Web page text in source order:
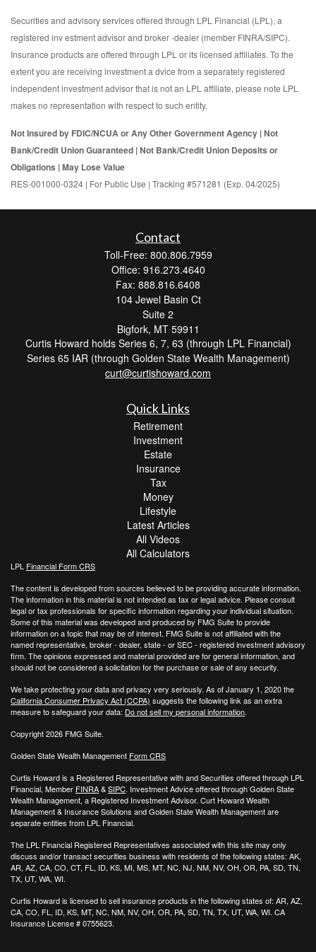
Securities and advisory services offered through LPL Financial (LPL), a
registered inv estment advisor and broker -dealer (member FINRA/SIPC).
Insurance products are offered through LPL or its licensed affiliates. To the
extent you are receiving investment a dvice from a separately registered
independent investment advisor that is not an LPL affiliate, please note LPL
makes no representation with respect to such entity.
Not Insured by FDIC/NCUA or Any Other Government Agency | Not
Bank/Credit Union Guaranteed | Not Bank/Credit Union Deposits or
Obligations | May Lose Value
RES-001000-0324 | For Public Use | Tracking #571281 (Exp. 04/2025)
Contact
Toll-Free: 800.806.7959
Office: 916.273.4640
Fax: 888.816.6408
104 Jewel Basin Ct
Suite 2
Bigfork, MT 59911
Curtis Howard holds Series 6, 7, 63 (through LPL Financial)
Series 65 IAR (through Golden State Wealth Management)
curt@curtishoward.com
Quick Links
Retirement
Investment
Estate
Insurance
Tax
Money
Lifestyle
Latest Articles
All Videos
All Calculators
LPL Financial Form CRS
The content is developed from sources believed to be providing accurate information.
The information in this material is not intended as tax or legal advice. Please consult
legal or tax professionals for specific information regarding your individual situation.
Some of this material was developed and produced by FMG Suite to provide
information on a topic that may be of interest. FMG Suite is not affiliated with the
named representative, broker - dealer, state - or SEC - registered investment advisory
firm. The opinions expressed and material provided are for general information, and
should not be considered a solicitation for the purchase or sale of any security.
We take protecting your data and privacy very seriously. As of January 1, 2020 the
California Consumer Privacy Act (CCPA) suggests the following link as an extra
measure to safeguard your data: Do not sell my personal information.
Copyright 2026 FMG Suite.
Golden State Wealth Management Form CRS
Curtis Howard is a Registered Representative with and Securities offered through LPL
Financial, Member FINRA&SIPC. Investment Advice offered through Golden State
Wealth Management, a Registered Investment Advisor. Curt Howard Wealth
Management & Insurance Solutions and Golden State Wealth Management are
separate entities from LPL Financial.
The LPL Financial Registered Representatives associated with this site may only
discuss and/or transact securities business with residents of the following states: AK,
AR, AZ, CA, CO, CT, FL, ID, KS, MI, MS, MT, NC, NJ, NM, NV, OH, OR, PA, SD, TN,
TX, UT, WA, WI.
Curtis Howard is licensed to sell insurance products in the following states of: AR, AZ,
CA, CO, FL, ID, KS, MT, NC, NM, NV, OH, OR, PA, SD, TN, TX, UT, WA, WI. CA
Insurance License # 0755623.